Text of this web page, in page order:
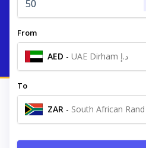
From
AED - UAE Dirham د.إ
To
ZAR - South African